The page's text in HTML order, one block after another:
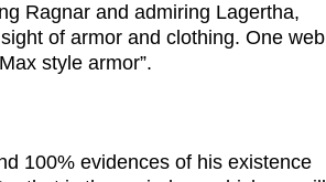
Ragnar and admiring Lagertha,
of armor and clothing. One web
style armor”.
100% evidences of his existence